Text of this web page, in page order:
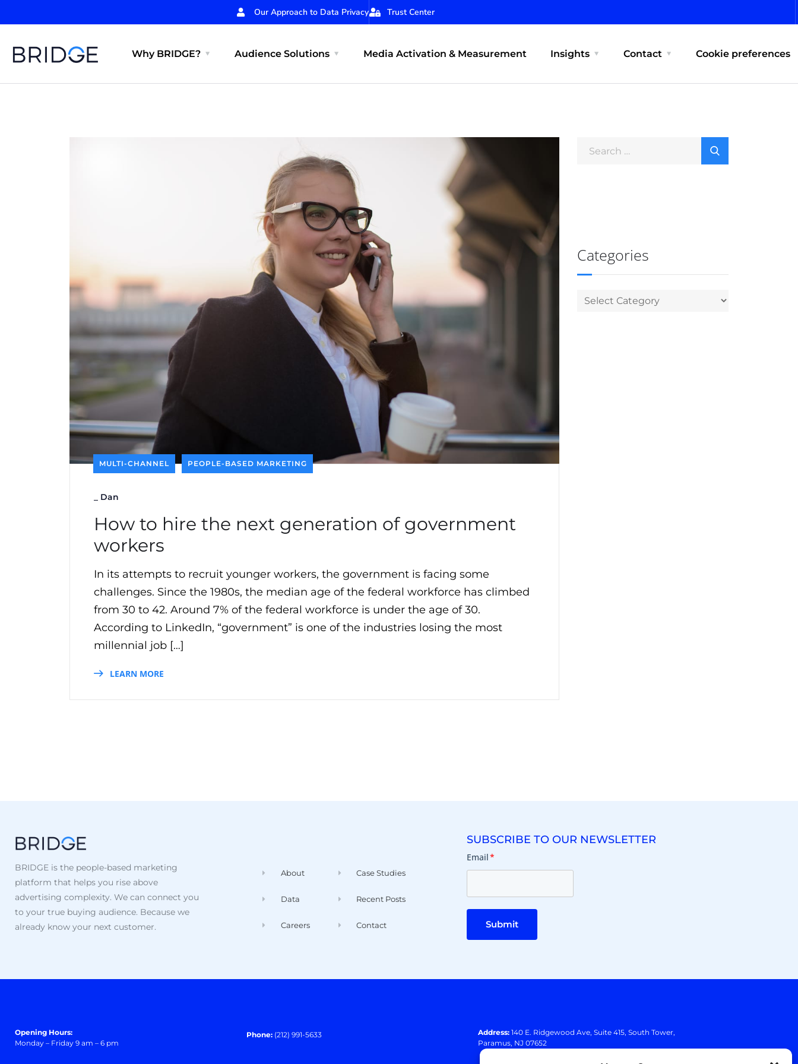
Our Approach to Data Privacy Trust Center
Why BRIDGE? Audience Solutions Media Activation & Measurement Insights Contact Cookie preferences
MULTI-CHANNEL PEOPLE-BASED MARKETING
Dan
How to hire the next generation of government
workers
In its attempts to recruit younger workers, the government is facing some
challenges. Since the 1980s, the median age of the federal workforce has climbed
from 30 to 42. Around 7% of the federal workforce is under the age of 30.
According to LinkedIn, “government” is one of the industries losing the most
millennial job […]
LEARN MORE
Categories
BRIDGE is the people-based marketing
platform that helps you rise above
advertising complexity. We can connect you
to your true buying audience. Because we
already know your next customer.
About
Data
Careers
Case Studies
Recent Posts
Contact
SUBSCRIBE TO OUR NEWSLETTER
Email*
Submit
Opening Hours:
Monday – Friday 9 am – 6 pm
Phone: (212) 991-5633 Address: 140 E. Ridgewood Ave, Suite 415, South Tower,
Paramus, NJ 07652